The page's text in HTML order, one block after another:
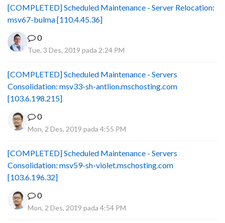
[COMPLETED] Scheduled Maintenance - Server Relocation:
msv67-bulma [110.4.45.36]
0
Tue, 3 Des, 2019 pada 2:24 PM
[COMPLETED] Scheduled Maintenance - Servers
Consolidation: msv33-sh-antlion.mschosting.com
[103.6.198.215]
0
Mon, 2 Des, 2019 pada 4:55 PM
[COMPLETED] Scheduled Maintenance - Servers
Consolidation: msv59-sh-violet.mschosting.com
[103.6.196.32]
0
Mon, 2 Des, 2019 pada 4:54 PM